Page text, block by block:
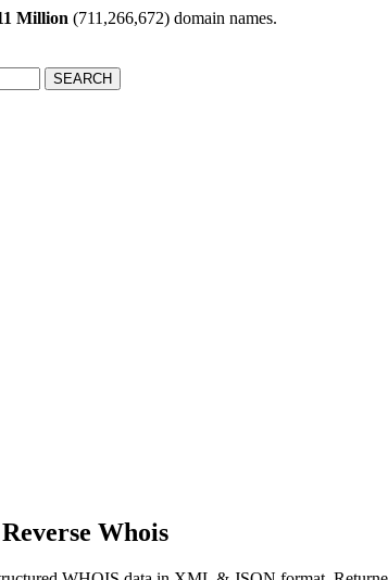
Million (711,266,672) domain names.
SEARCH
Whois